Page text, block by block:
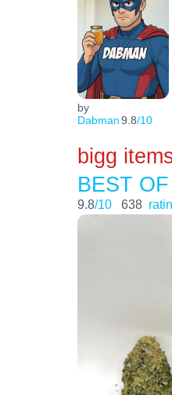
by
Dabman9.8/10
bigg
BEST
9.8/10 638